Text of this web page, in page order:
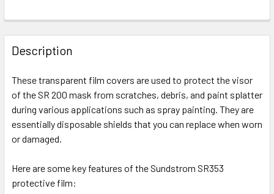
FREQUENTLY
BOUGHT
TOGETHER:
SELECT
ADD
SELECTED
Description
These transparent film covers are used to protect the visor
of the SR 200 mask from scratches, debris, and paint splatter
during various applications such as spray painting. They are
essentially disposable shields that you can replace when worn
or damaged.
Here are some key features of the Sundstrom SR353
protective film: